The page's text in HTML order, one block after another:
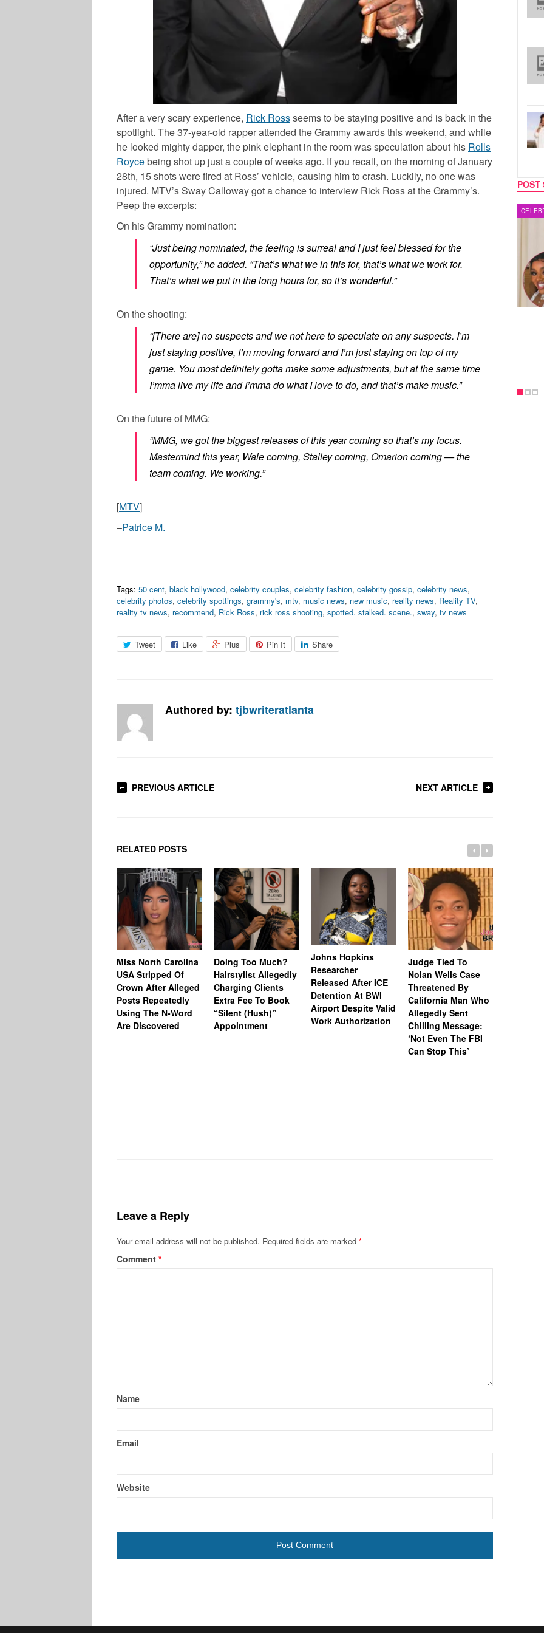
After a very scary experience, Rick Rossseems to be staying positive and is back in the
spotlight. The 37-year-old rapper attended the Grammy awards this weekend, and while
he looked mighty dapper, the pink elephant in the room was speculation about his Rolls
Roycebeing shot up just a couple of weeks ago. If you recall, on the morning of January
28th, 15 shots were fired at Ross’ vehicle, causing him to crash. Luckily, no one was
injured. MTV’sSway Callowaygot a chance to interview Rick Ross at the Grammy’s.
Peep the excerpts:
On his Grammy nomination:
“Just being nominated, the feeling is surreal and I just feel blessed for the
opportunity,” he added. “That’s what we in this for, that’s what we work for.
That’s what we put in the long hours for, so it’s wonderful.”
On the shooting:
“[There are] no suspects and we not here to speculate on any suspects. I’m
just staying positive, I’m moving forward and I’m just staying on top of my
game. You most definitely gotta make some adjustments, but at the same time
I’mma live my life and I’mma do what I love to do, and that’s make music.”
On the future of MMG:
“MMG, we got the biggest releases of this year coming so that’s my focus.
Mastermind this year, Wale coming, Stalley coming, Omarion coming — the
team coming. We working.”
[MTV]
–Patrice M.
Tags: 50 cent, black hollywood, celebrity couples, celebrity fashion, celebrity gossip, celebrity news,
celebrity photos, celebrity spottings, grammy's, mtv, music news, new music, reality news, Reality TV,
reality tv news, recommend, Rick Ross, rick ross shooting, spotted. stalked. scene., sway, tv news
Tweet Like Plus Pin It Share
Authored by: tjbwriteratlanta
PREVIOUS ARTICLE NEXT ARTICLE
RELATED POSTS
Miss North Carolina
USA Stripped Of
Crown After Alleged
Posts Repeatedly
Using The N-Word
Are Discovered
Doing Too Much?
Hairstylist Allegedly
Charging Clients
Extra Fee To Book
“Silent (Hush)”
Appointment
Johns Hopkins
Researcher
Released After ICE
Detention At BWI
Airport Despite Valid
Work Authorization
Judge Tied To
Nolan Wells Case
Threatened By
California Man Who
Allegedly Sent
Chilling Message:
‘Not Even The FBI
Can Stop This’
Leave a Reply
Your email address will not be published. Required fields are marked *
Comment *
Name
Email
Website
POST
MUSIC